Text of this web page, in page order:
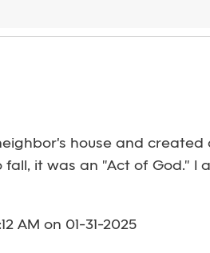
house and
it was an "Act of God." I
AM on 01-31-2025